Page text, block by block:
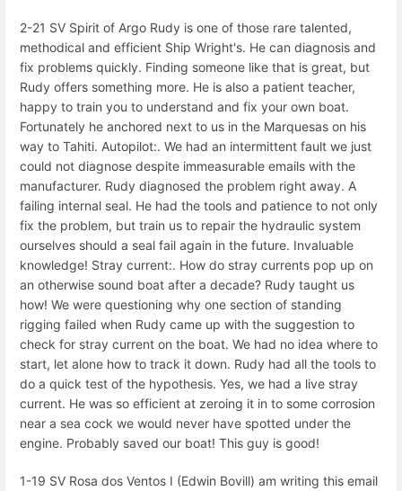
2-21 SV Spirit of Argo Rudy is one of those rare talented,
methodical and efficient Ship Wright's. He can diagnosis and
fix problems quickly. Finding someone like that is great, but
Rudy offers something more. He is also a patient teacher,
happy to train you to understand and fix your own boat.
Fortunately he anchored next to us in the Marquesas on his
way to Tahiti. Autopilot:. We had an intermittent fault we just
could not diagnose despite immeasurable emails with the
manufacturer. Rudy diagnosed the problem right away. A
failing internal seal. He had the tools and patience to not only
fix the problem, but train us to repair the hydraulic system
ourselves should a seal fail again in the future. Invaluable
knowledge! Stray current:. How do stray currents pop up on
an otherwise sound boat after a decade? Rudy taught us
how! We were questioning why one section of standing
rigging failed when Rudy came up with the suggestion to
check for stray current on the boat. We had no idea where to
start, let alone how to track it down. Rudy had all the tools to
do a quick test of the hypothesis. Yes, we had a live stray
current. He was so efficient at zeroing it in to some corrosion
near a sea cock we would never have spotted under the
engine. Probably saved our boat! This guy is good!
1-19 SV Rosa dos Ventos I (Edwin Bovill) am writing this email